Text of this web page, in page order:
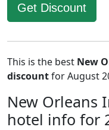
Get Discount
This is the best New
discountfor August
New Orleans
hotel info for